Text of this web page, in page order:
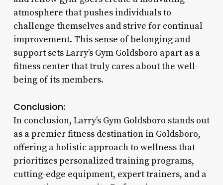
atmosphere that pushes individuals to
challenge themselves and strive for continual
improvement. This sense of belonging and
support sets Larry’s Gym Goldsboro apart as a
fitness center that truly cares about the well-
being of its members.
Conclusion:
In conclusion, Larry’s Gym Goldsboro stands out
as a premier fitness destination in Goldsboro,
offering a holistic approach to wellness that
prioritizes personalized training programs,
cutting-edge equipment, expert trainers, and a